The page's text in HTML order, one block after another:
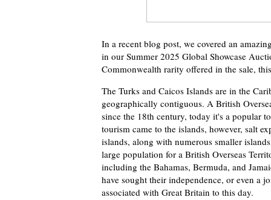
In a recent blog post, we covered an
in our Summer 2025 Global Showcase
Commonwealth rarity offered in the sale,
The Turks and Caicos Islands are in the
geographically contiguous. A British
since the 18th century, today it's a popular
tourism came to the islands, however, salt
islands, along with numerous smaller
large population for a British Overseas
including the Bahamas, Bermuda, and
have sought their independence, or even a
associated with Great Britain to this day.